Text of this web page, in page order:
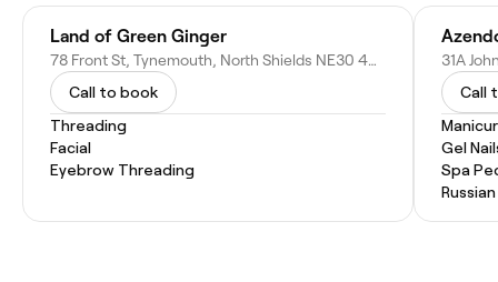
Land of Green Ginger
78 Front St, Tynemouth, North Shields NE30 4BP, United Kingdom
Call to book
Threading
Facial
Eyebrow Threading
Call
Gel
Spa